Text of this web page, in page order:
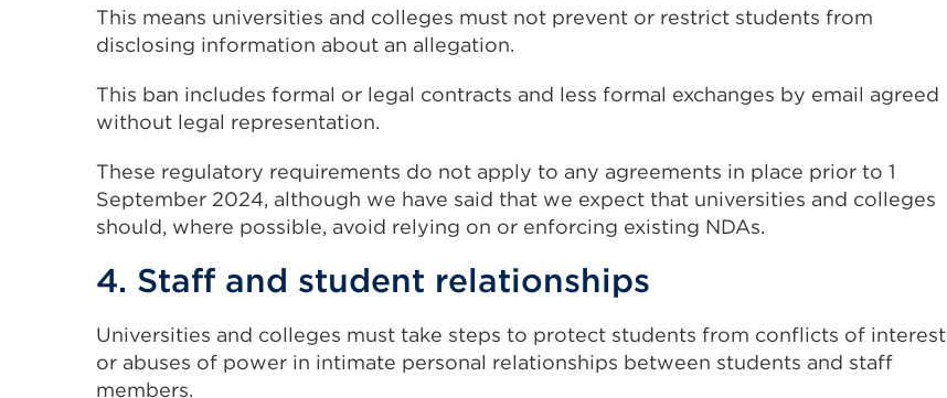
This means universities and colleges must not prevent or restrict students from
disclosing information about an allegation.
This ban includes formal or legal contracts and less formal exchanges by email agreed
without legal representation.
These regulatory requirements do not apply to any agreements in place prior to 1
September 2024, although we have said that we expect that universities and colleges
should, where possible, avoid relying on or enforcing existing NDAs.
4. Staff and student relationships
Universities and colleges must take steps to protect students from conflicts of interest
or abuses of power in intimate personal relationships between students and staff
members.